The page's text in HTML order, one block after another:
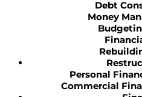
Debt
Money
Personal
Commercial